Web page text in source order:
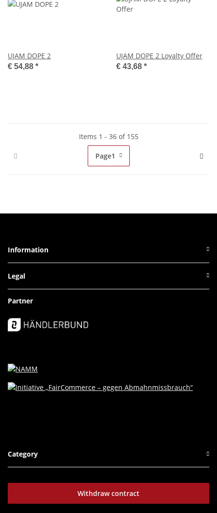
UJAM DOPE 2
€ 54,88 *
UJAM DOPE 2 Loyalty Offer
€ 43,68 *
Items 1 - 36 of 155
Page1
Information
Legal
Partner
Category
Withdraw contract